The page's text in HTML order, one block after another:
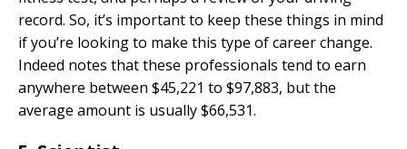
record. So, it’s important to keep these things in mind
if you’re looking to make this type of career change.
Indeed notes that these professionals tend to earn
anywhere between $45,221 to $97,883, but the
average amount is usually $66,531.